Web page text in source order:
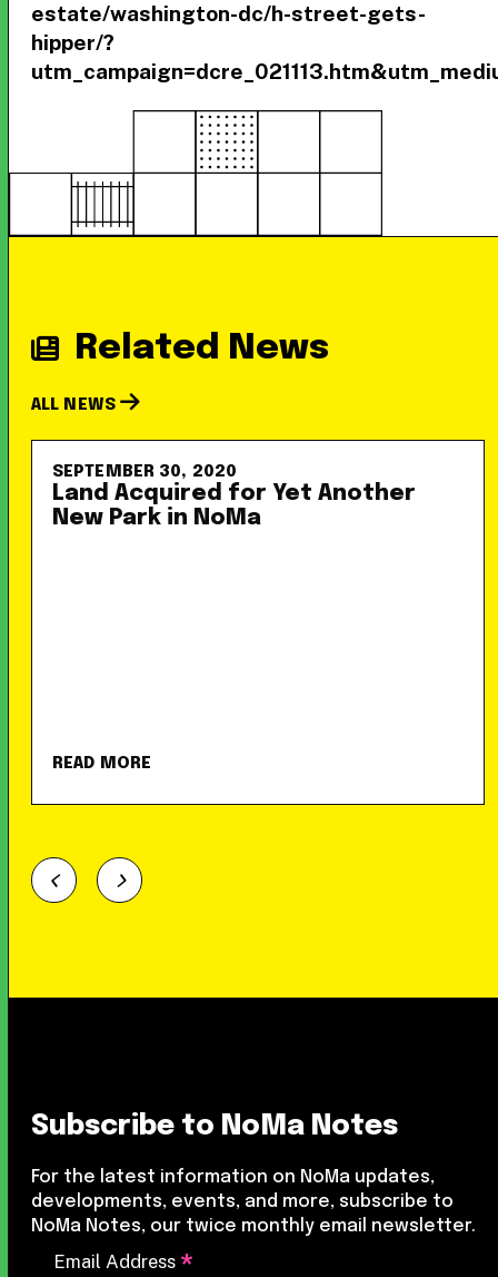
estate/washington-dc/h-street-gets-
hipper/?
Related News
ALL NEWS
SEPTEMBER 30, 2020
Land Acquired for Yet Another
New Park in NoMa
READ MORE
Subscribe to NoMa Notes
For the latest information on NoMa updates,
developments, events, and more, subscribe to
NoMa Notes, our twice monthly email newsletter.
Email Address *